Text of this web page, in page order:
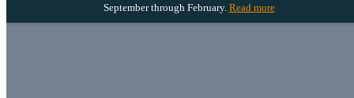
September through February. Read more